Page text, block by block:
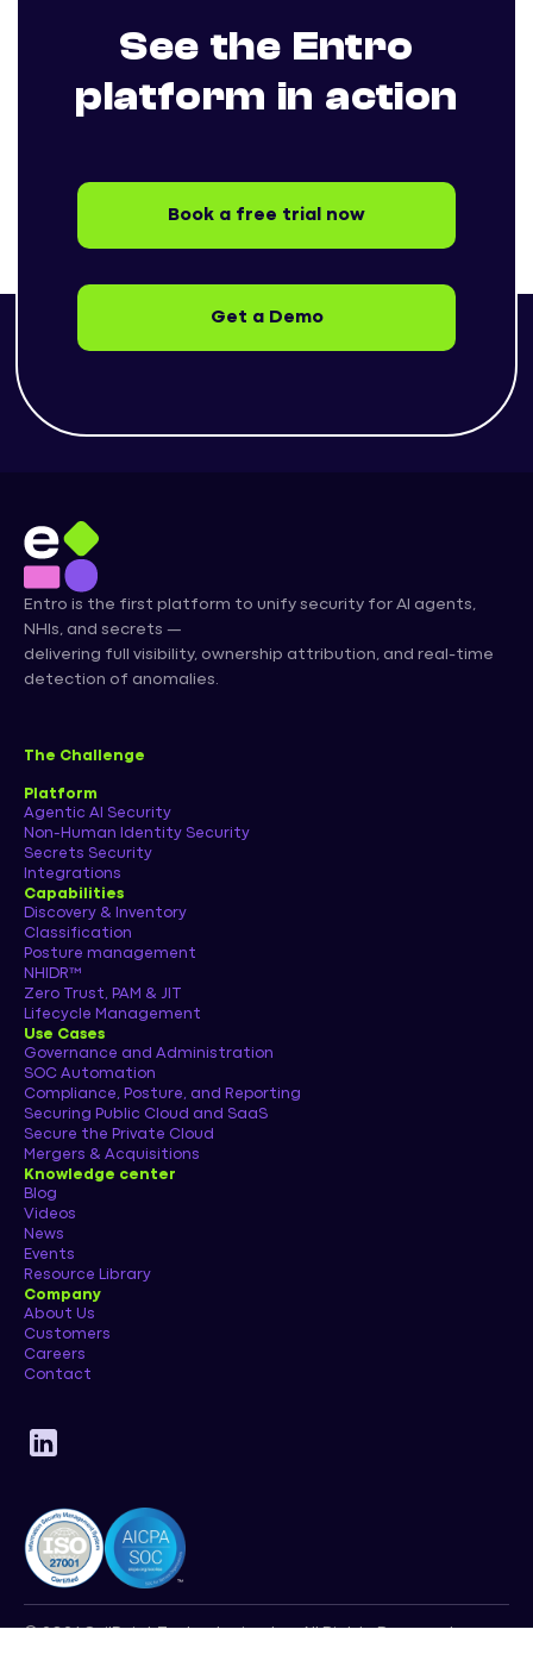
See the Entro
platform in action
Book a free trial now
Get a Demo
Entro is the first platform to unify security for AI agents,
NHIs, and secrets —
delivering full visibility, ownership attribution, and real-time
detection of anomalies.
The Challenge
Platform
Agentic AI Security
Non-Human Identity Security
Secrets Security
Integrations
Capabilities
Discovery & Inventory
Classification
Posture management
NHIDR™
Zero Trust, PAM & JIT
Lifecycle Management
Use Cases
Governance and Administration
SOC Automation
Compliance, Posture, and Reporting
Securing Public Cloud and SaaS
Secure the Private Cloud
Mergers & Acquisitions
Knowledge center
Blog
Videos
News
Events
Resource Library
Company
About Us
Customers
Careers
Contact
© 2026 SailPoint Technologies, Inc. All Rights Reserved.